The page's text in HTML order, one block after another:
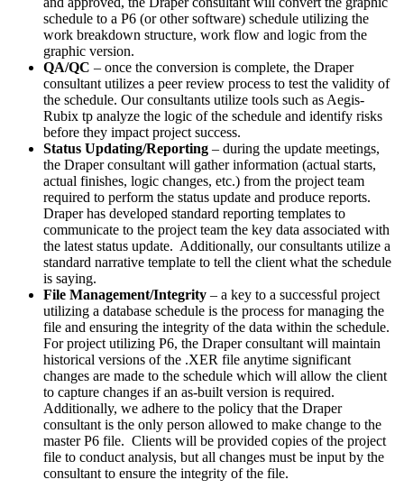
schedule to a P6 (or other software) schedule utilizing the
work breakdown structure, work flow and logic from the
graphic version.
QA/QC – once the conversion is complete, the Draper
consultant utilizes a peer review process to test the validity of
the schedule. Our consultants utilize tools such as Aegis-
Rubix tp analyze the logic of the schedule and identify risks
before they impact project success.
Status Updating/Reporting – during the update meetings,
the Draper consultant will gather information (actual starts,
actual finishes, logic changes, etc.) from the project team
required to perform the status update and produce reports.
Draper has developed standard reporting templates to
communicate to the project team the key data associated with
the latest status update. Additionally, our consultants utilize a
standard narrative template to tell the client what the schedule
is saying.
File Management/Integrity – a key to a successful project
utilizing a database schedule is the process for managing the
file and ensuring the integrity of the data within the schedule.
For project utilizing P6, the Draper consultant will maintain
historical versions of the .XER file anytime significant
changes are made to the schedule which will allow the client
to capture changes if an as-built version is required.
Additionally, we adhere to the policy that the Draper
consultant is the only person allowed to make change to the
master P6 file. Clients will be provided copies of the project
file to conduct analysis, but all changes must be input by the
consultant to ensure the integrity of the file.